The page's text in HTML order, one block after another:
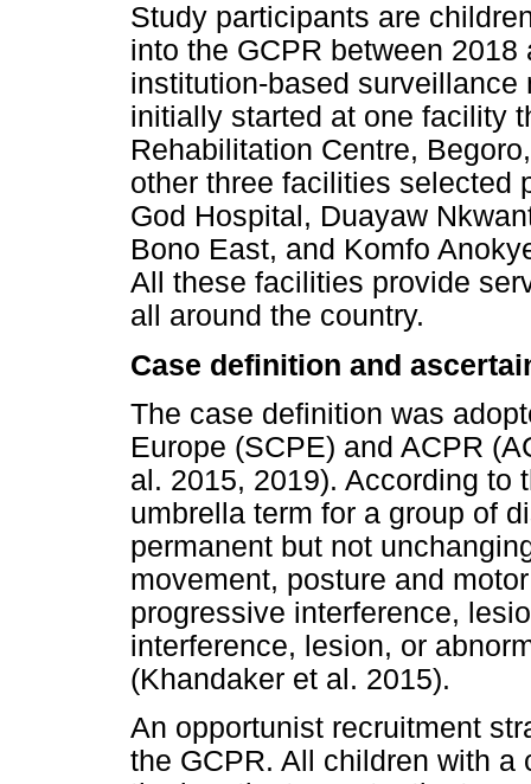
Study participants are
into the GCPR between
institution-based
initially started at one facility
Rehabilitation Centre,
other three facilities selected
God Hospital, Duayaw
Bono East, and Komfo
All these facilities provide
all around the country.
Case definition and
The case definition was
Europe (SCPE) and ACPR
al. 2015, 2019). According to
umbrella term for a group of
permanent but not
movement, posture and
progressive interference,
interference, lesion, or
(Khandaker et al. 2015).
An opportunist recruitment
the GCPR. All children with